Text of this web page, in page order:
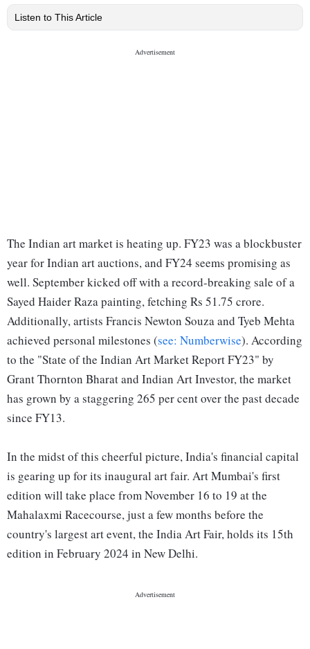
Listen to This Article
The Indian art market is heating up. FY23 was a blockbuster
year for Indian art auctions, and FY24 seems promising as
well. September kicked off with a record-breaking sale of a
Sayed Haider Raza painting, fetching Rs 51.75 crore.
Additionally, artists Francis Newton Souza and Tyeb Mehta
achieved personal milestones (see: Numberwise). According
to the "State of the Indian Art Market Report FY23" by
Grant Thornton Bharat and Indian Art Investor, the market
has grown by a staggering 265 per cent over the past decade
since FY13.
In the midst of this cheerful picture, India's financial capital
is gearing up for its inaugural art fair. Art Mumbai's first
edition will take place from November 16 to 19 at the
Mahalaxmi Racecourse, just a few months before the
country's largest art event, the India Art Fair, holds its 15th
edition in February 2024 in New Delhi.